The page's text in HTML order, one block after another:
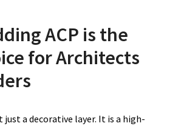
ACP is the
for Architects
just a decorative layer. It is a high-